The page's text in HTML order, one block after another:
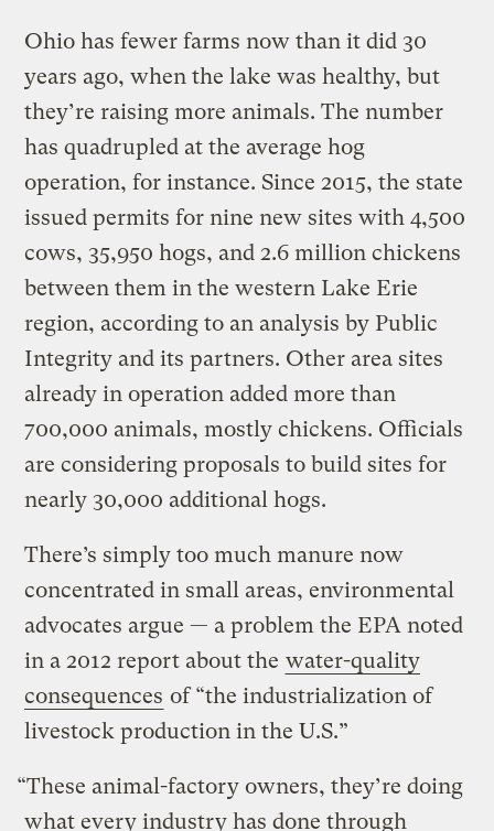
Ohio has fewer farms now than it did 30
years ago, when the lake was healthy, but
they’re raising more animals. The number
has quadrupled at the average hog
operation, for instance. Since 2015, the state
issued permits for nine new sites with 4,500
cows, 35,950 hogs, and 2.6 million chickens
between them in the western Lake Erie
region, according to an analysis by Public
Integrity and its partners. Other area sites
already in operation added more than
700,000 animals, mostly chickens. Officials
are considering proposals to build sites for
nearly 30,000 additional hogs.
There’s simply too much manure now
concentrated in small areas, environmental
advocates argue — a problem the EPA noted
in a 2012 report about the water-quality
consequences of “the industrialization of
livestock production in the U.S.”
“These animal-factory owners, they’re doing
what every industry has done through